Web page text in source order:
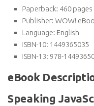
Paperback: 460 pages
Publisher: WOW!
Language: English
ISBN-10: 1449365035
ISBN-13: 978-
eBook
Speaking